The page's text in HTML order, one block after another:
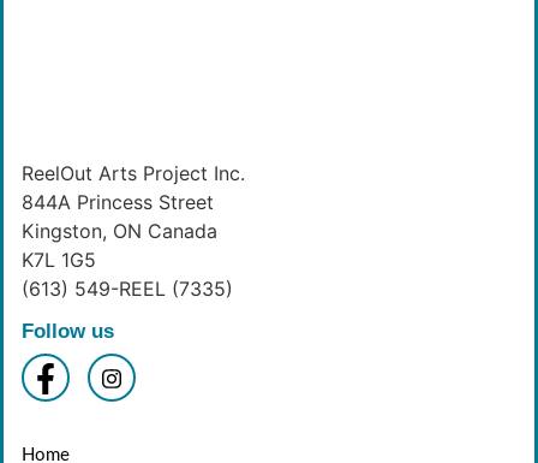
ReelOut Arts Project Inc.
844A Princess Street
Kingston, ON Canada
K7L 1G5
(613) 549-REEL (7335)
Follow us
Home